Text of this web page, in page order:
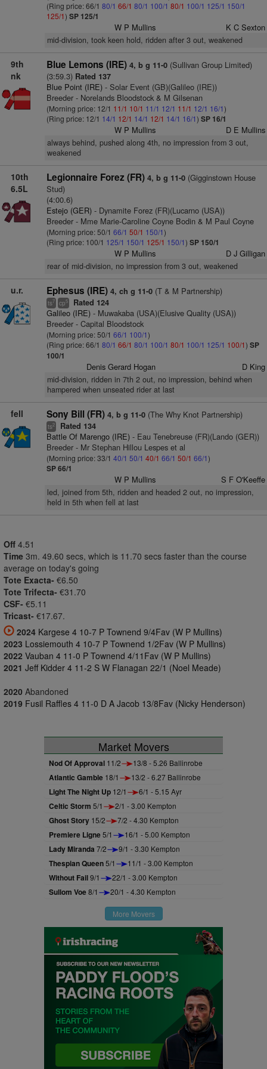
(Ring price: 66/1 80/1 66/1 80/1 100/1 80/1 100/1 125/1 150/1
125/1) SP 125/1
W P Mullins K C Sexton
mid-division, took keen hold, ridden after 3 out, weakened
9th
nk
Blue Lemons (IRE) 4, b g 11-0(Sullivan Group Limited)
(3:59.3) Rated 137
Blue Point (IRE)- Solar Event (GB)(Galileo (IRE))
Breeder - Norelands Bloodstock & M Gilsenan
(Morning price: 12/1 11/1 10/1 11/1 12/1 11/1 12/1 16/1)
(Ring price: 12/1 14/1 12/1 14/1 12/1 14/1 16/1) SP 16/1
W P Mullins D E Mullins
always behind, pushed along 4th, no impression from 3 out,
weakened
10th
6.5L
Legionnaire Forez (FR) 4, b g 11-0(Gigginstown House
Stud)
(4:00.6)
Estejo (GER)- Dynamite Forez (FR)(Lucarno (USA))
Breeder - Mme Marie-Caroline Coyne Bodin & M Paul Coyne
(Morning price: 50/1 66/1 50/1 150/1)
(Ring price: 100/1 125/1 150/1 125/1 150/1) SP 150/1
W P Mullins D J Gilligan
rear of mid-division, no impression from 3 out, weakened
u.r. Ephesus (IRE) 4, ch g 11-0(T & M Partnership)
ts7 cp5 Rated 124
Galileo (IRE)- Muwakaba (USA)(Elusive Quality (USA))
Breeder - Capital Bloodstock
(Morning price: 50/1 66/1 100/1)
(Ring price: 66/1 80/1 66/1 80/1 100/1 80/1 100/1 125/1 100/1) SP
100/1
Denis Gerard Hogan D King
mid-division, ridden in 7th 2 out, no impression, behind when
hampered when unseated rider at last
fell Sony Bill (FR) 4, b g 11-0(The Why Knot Partnership)
ts2 Rated 134
Battle Of Marengo (IRE)- Eau Tenebreuse (FR)(Lando (GER))
Breeder - Mr Stephan Hillou Lespes et al
(Morning price: 33/1 40/1 50/1 40/1 66/1 50/1 66/1)
SP 66/1
W P Mullins S F O'Keeffe
led, joined from 5th, ridden and headed 2 out, no impression,
held in 5th when fell at last
Off 4.51
Time 3m. 49.60 secs, which is 11.70 secs faster than the course
average on today's going
Tote Exacta- €6.50
Tote Trifecta- €31.70
CSF- €5.11
Tricast- €17.67.
2024 Kargese 4 10-7 P Townend 9/4Fav (W P Mullins)
2023 Lossiemouth 4 10-7 P Townend 1/2Fav (W P Mullins)
2022 Vauban 4 11-0 P Townend 4/11Fav (W P Mullins)
2021 Jeff Kidder 4 11-2 S W Flanagan 22/1 (Noel Meade)
2020 Abandoned
2019 Fusil Raffles 4 11-0 D A Jacob 13/8Fav (Nicky Henderson)
Market Movers
Nod Of Approval 11/2 13/8 - 5.26 Ballinrobe
Atlantic Gamble 18/1 13/2 - 6.27 Ballinrobe
Light The Night Up 12/1 6/1 - 5.15 Ayr
Celtic Storm 5/1 2/1 - 3.00 Kempton
Ghost Story 15/2 7/2 - 4.30 Kempton
Premiere Ligne5/1 16/1 - 5.00 Kempton
Lady Miranda 7/2 9/1 - 3.30 Kempton
Thespian Queen5/1 11/1 - 3.00 Kempton
Without Fail9/1 22/1 - 3.00 Kempton
Sullom Voe8/1 20/1 - 4.30 Kempton
More Movers